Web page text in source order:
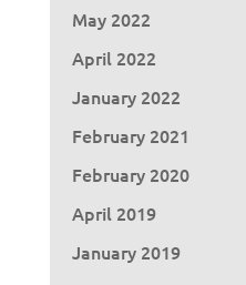
May 2022
April 2022
January 2022
February 2021
February 2020
April 2019
January 2019